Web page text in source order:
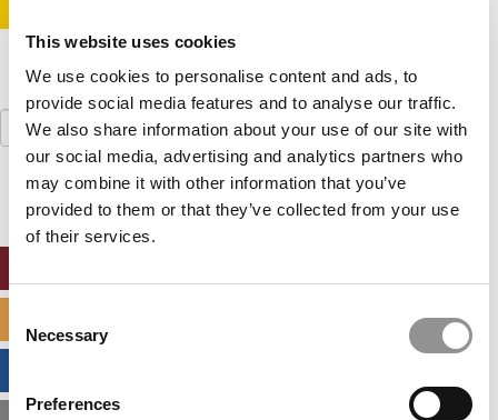
This website uses cookies
We use cookies to personalise content and ads, to
provide social media features and to analyse our traffic.
We also share information about your use of our site with
our social media, advertising and analytics partners who
may combine it with other information that you’ve
provided to them or that they’ve collected from your use
of their services.
Selection
Necessary
Preferences
Search
for: